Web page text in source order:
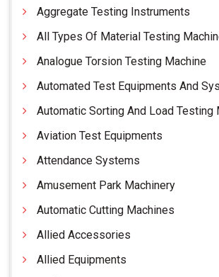
Aggregate Testing Instruments
All Types Of Material Testing
Analogue Torsion Testing Machine
Automated Test Equipments And
Automatic Sorting And Load Testing
Aviation Test Equipments
Attendance Systems
Amusement Park Machinery
Automatic Cutting Machines
Allied Accessories
Allied Equipments